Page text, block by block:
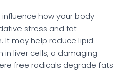
influence how your body
stress and fat
It may help reduce lipid
in liver cells, a damaging
free radicals degrade fats